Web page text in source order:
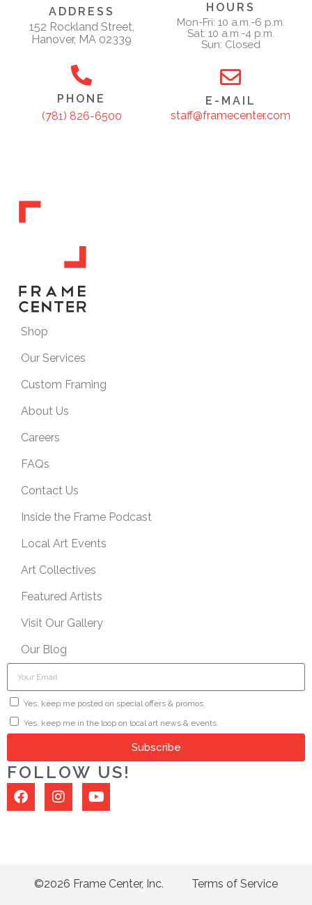
ADDRESS
152 Rockland Street,
Hanover, MA 02339
HOURS
Mon-Fri: 10 a.m.-6 p.m.
Sat: 10 a.m.-4 p.m.
Sun: Closed
PHONE
(781) 826-6500
E-MAIL
staff@framecenter.com
Shop
Our Services
Custom Framing
About Us
Careers
FAQs
Contact Us
Inside the Frame Podcast
Local Art Events
Art Collectives
Featured Artists
Visit Our Gallery
Our Blog
Yes, keep me posted on special offers & promos.
Yes, keep me in the loop on local art news & events.
Subscribe
FOLLOW US!
©2026 Frame Center, Inc.
Terms of Service